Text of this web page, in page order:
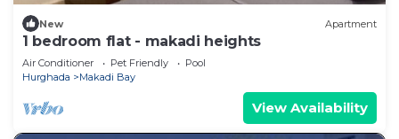
New Apartment
1 bedroom flat - makadi heights
Air Conditioner Pet Friendly
Pool
Hurghada
Makadi Bay
View Availability